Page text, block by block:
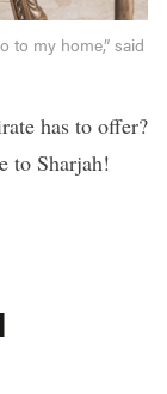
to my home,” said
has to offer?
to Sharjah!